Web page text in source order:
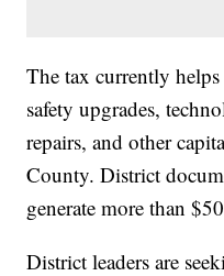
The tax currently
safety upgrades,
repairs, and other
County. District
generate more than
District leaders are